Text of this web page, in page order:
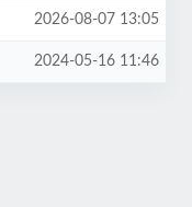
2026-08-07 13:05
2024-05-16 11:46